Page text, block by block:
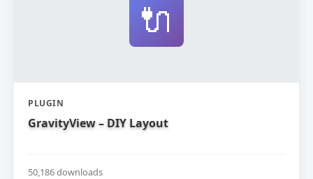
🔌
PLUGIN
GravityView – DIY Layout
50,186 downloads